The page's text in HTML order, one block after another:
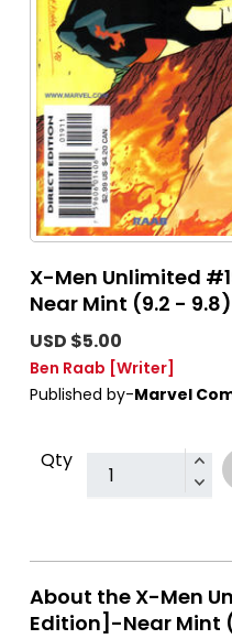
X-Men Unlimited
Near Mint (9.2 - 9.8)
USD $5.00
Ben Raab [Writer]
Published by-Marvel
Qty
About the X-Men
Edition]-Near Mint